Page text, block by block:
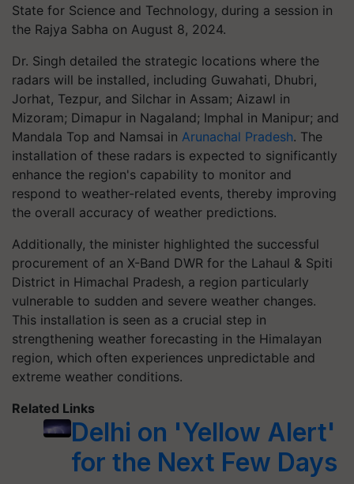
State for Science and Technology, during a session in
the Rajya Sabha on August 8, 2024.
Dr. Singh detailed the strategic locations where the
radars will be installed, including Guwahati, Dhubri,
Jorhat, Tezpur, and Silchar in Assam; Aizawl in
Mizoram; Dimapur in Nagaland; Imphal in Manipur; and
Mandala Top and Namsai in Arunachal Pradesh. The
installation of these radars is expected to significantly
enhance the region's capability to monitor and
respond to weather-related events, thereby improving
the overall accuracy of weather predictions.
Additionally, the minister highlighted the successful
procurement of an X-Band DWR for the Lahaul & Spiti
District in Himachal Pradesh, a region particularly
vulnerable to sudden and severe weather changes.
This installation is seen as a crucial step in
strengthening weather forecasting in the Himalayan
region, which often experiences unpredictable and
extreme weather conditions.
Related Links
Delhi on 'Yellow Alert'
for the Next Few Days